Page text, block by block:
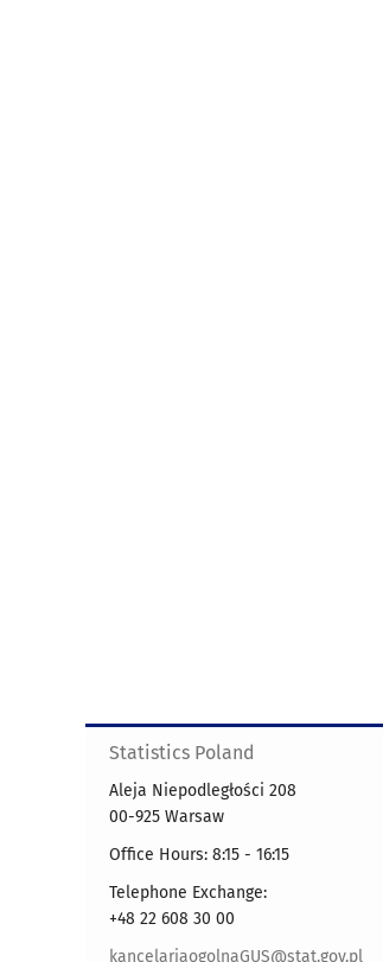
Statistics Poland
Aleja Niepodległości 208
00-925 Warsaw
Office Hours: 8:15 - 16:15
Telephone Exchange:
+48 22 608 30 00
kancelariaogolnaGUS@stat.gov.pl